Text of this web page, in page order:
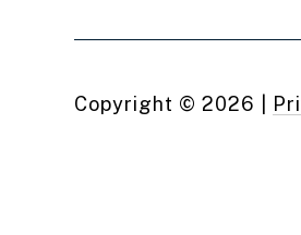
Copyright © 2026